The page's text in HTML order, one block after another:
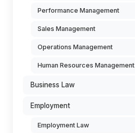
Performance Management
Sales Management
Operations Management
Human Resources Management
Business Law
Employment
Employment Law